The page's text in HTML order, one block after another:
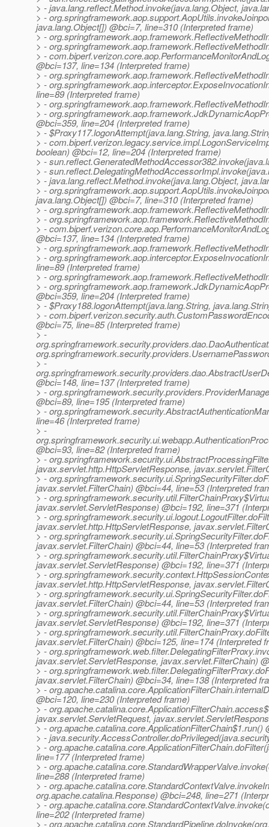
> - java.lang.reflect.Method.invoke(java.lang.Object,
> -
java.lang.Object[]) @bci=7, line=310 (Interpreted frame)
> -
> -
> -
@bci=137, line=134 (Interpreted frame)
> -
> -
line=89 (Interpreted frame)
> -
> -
@bci=359, line=204 (Interpreted frame)
> - $Proxy117.logonAttempt(java.lang.String,
> -
boolean) @bci=12, line=204 (Interpreted frame)
> -
> -
> - java.lang.reflect.Method.invoke(java.lang.Object,
> -
java.lang.Object[]) @bci=7, line=310 (Interpreted frame)
> -
> -
> -
@bci=137, line=134 (Interpreted frame)
> -
> -
line=89 (Interpreted frame)
> -
> -
@bci=359, line=204 (Interpreted frame)
> - $Proxy188.logonAttempt(java.lang.String,
> -
@bci=75, line=85 (Interpreted frame)
> -
> -
@bci=148, line=137 (Interpreted frame)
> -
@bci=89, line=195 (Interpreted frame)
> -
line=46 (Interpreted frame)
> -
@bci=93, line=82 (Interpreted frame)
> -
javax.servlet.http.HttpServletResponse,
> -
javax.servlet.FilterChain) @bci=44, line=53 (Interpreted
> -
javax.servlet.ServletResponse) @bci=192, line=371
> -
javax.servlet.http.HttpServletResponse,
> -
javax.servlet.FilterChain) @bci=44, line=53 (Interpreted
> -
javax.servlet.ServletResponse) @bci=192, line=371
> -
javax.servlet.http.HttpServletResponse,
> -
javax.servlet.FilterChain) @bci=44, line=53 (Interpreted
> -
javax.servlet.ServletResponse) @bci=192, line=371
> -
javax.servlet.FilterChain) @bci=125, line=174 (Interpreted
> -
javax.servlet.ServletResponse, javax.servlet.FilterChain)
> -
javax.servlet.FilterChain) @bci=34, line=138 (Interpreted
> -
@bci=120, line=230 (Interpreted frame)
> -
javax.servlet.ServletRequest,
> - org.apache.catalina.core.ApplicationFilterChain$1.run()
> -
> -
line=177 (Interpreted frame)
> -
line=288 (Interpreted frame)
> -
org.apache.catalina.Response) @bci=248, line=271
> -
line=202 (Interpreted frame)
> -